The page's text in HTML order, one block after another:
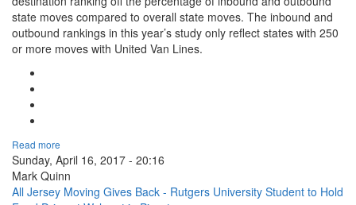
state moves compared to overall state moves. The inbound and
outbound rankings in this year’s study only reflect states with 250
or more moves with United Van Lines.
Read more
Sunday, April 16, 2017 - 20:16
Mark Quinn
All Jersey Moving Gives Back - Rutgers University Student to Hold